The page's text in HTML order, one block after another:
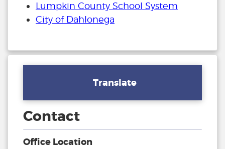
Lumpkin County School System
City of Dahlonega
Translate
Contact
Office Location